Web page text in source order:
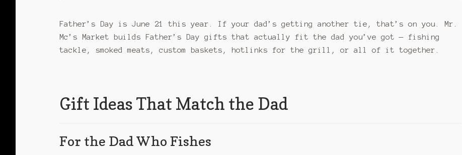
Father’s Day is June 21 this year. If your dad’s getting another tie, that’s on you. Mr.
Mc’s Market builds Father’s Day gifts that actually fit the dad you’ve got — fishing
tackle, smoked meats, custom baskets, hotlinks for the grill, or all of it together.
Gift Ideas That Match the Dad
For the Dad Who Fishes